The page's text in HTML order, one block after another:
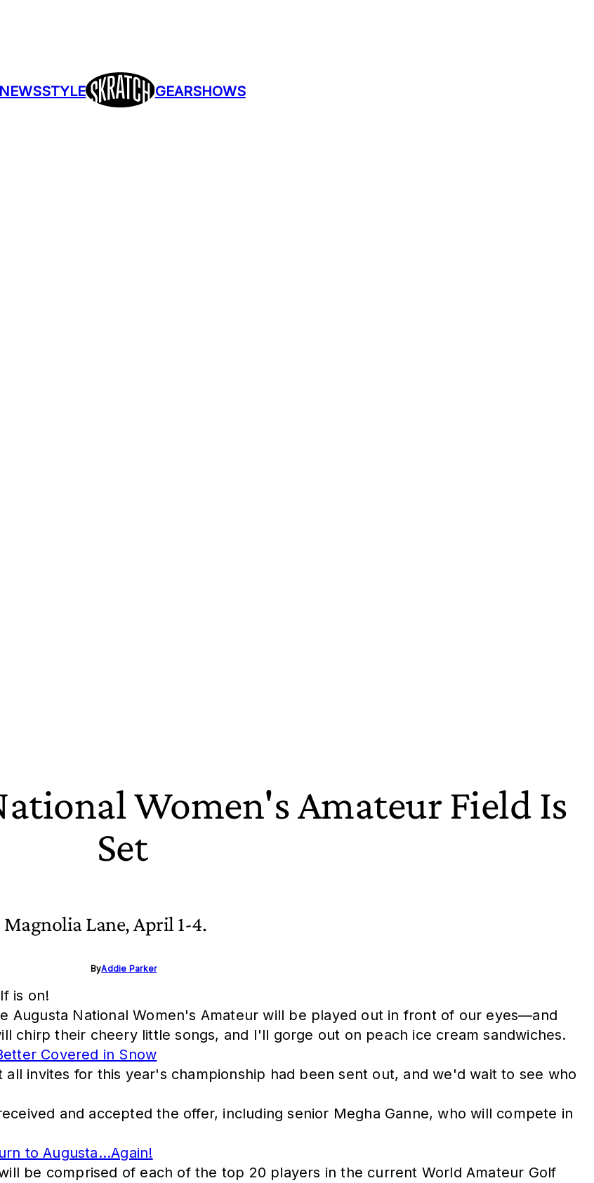
NEWSSTYLE GEARSHOWS
Women's Amateur Field Is
Set
Lane, April 1-4.
ByAddie Parker
is on!
Augusta National Women's Amateur will be played out in front of our eyes—and
chirp their cheery little songs, and I'll gorge out on peach ice cream sandwiches.
Covered in Snow
invites for this year's championship had been sent out, and we'd wait to see who
and accepted the offer, including senior Megha Ganne, who will compete in
to Augusta...Again!
be comprised of each of the top 20 players in the current World Amateur Golf